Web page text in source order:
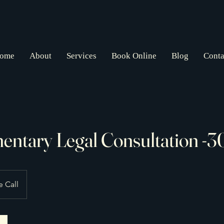
About Services Book Online Blog
Legal Consultation -
Call